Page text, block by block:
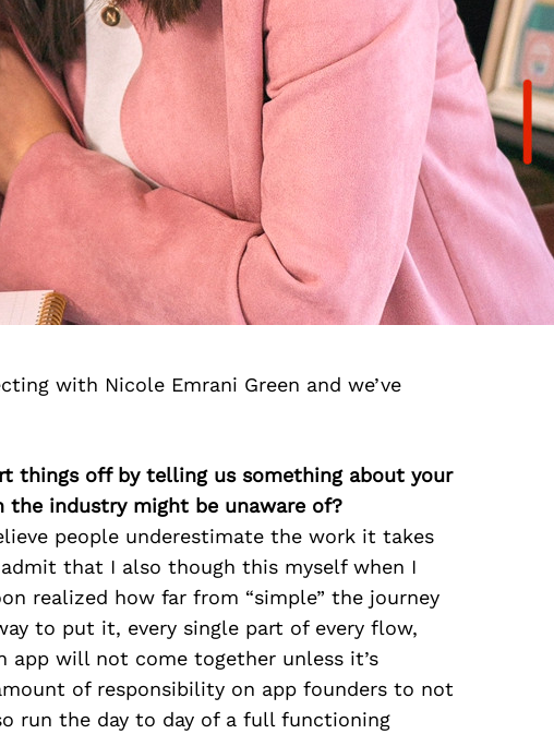
with Nicole Emrani Green and we’ve
things off by telling us something about your
industry might be unaware of?
people underestimate the work it takes
that I also though this myself when I
realized how far from “simple” the journey
to put it, every single part of every flow,
will not come together unless it’s
of responsibility on app founders to not
run the day to day of a full functioning